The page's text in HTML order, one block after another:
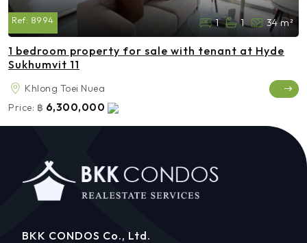
Ref: 8994 1 1 34 m²
1 bedroom property for sale with tenant at Hyde
Sukhumvit 11
Khlong Toei Nuea
Price: ฿ 6,300,000
BKK CONDOS Co., Ltd.